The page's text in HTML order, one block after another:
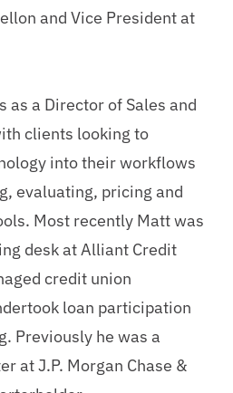
and Vice President at
as a Director of Sales and
clients looking to
into their workflows
evaluating, pricing and
Most recently Matt was
desk at Alliant Credit
credit union
loan participation
Previously he was a
at J.P. Morgan Chase &